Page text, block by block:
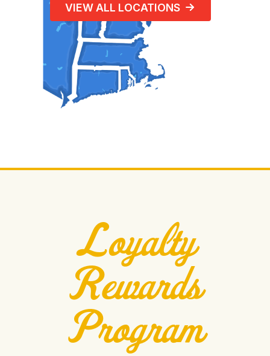
VIEW ALL LOCATIONS
Loyalty
Rewards
Program